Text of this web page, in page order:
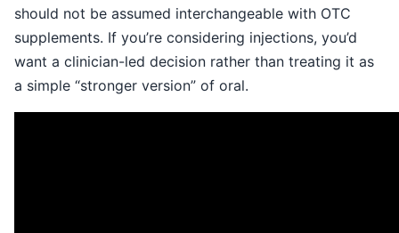
should not be assumed interchangeable with OTC
supplements. If you’re considering injections, you’d
want a clinician-led decision rather than treating it as
a simple “stronger version” of oral.